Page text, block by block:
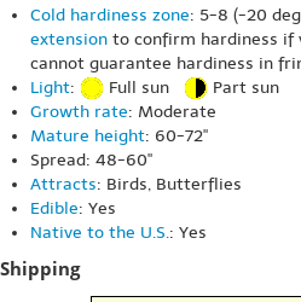
Cold hardiness zone: 5-8 (-20
extension to confirm hardiness if
cannot guarantee hardiness in
Light: Full sun
Part sun
Growth rate: Moderate
Mature height: 60-72"
Spread: 48-60"
Attracts: Birds, Butterflies
Edible: Yes
Native to the U.S.: Yes
Shipping